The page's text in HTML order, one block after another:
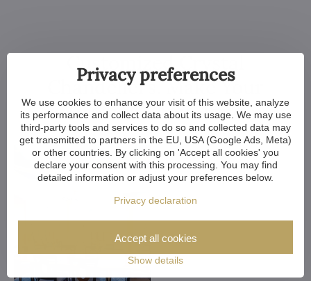
Customized Crystal
Chandeliers. Make Your
Dreams Come True
Privacy preferences
We use cookies to enhance your visit of this website, analyze
its performance and collect data about its usage. We may use
third-party tools and services to do so and collected data may
get transmitted to partners in the EU, USA (Google Ads, Meta)
or other countries. By clicking on 'Accept all cookies' you
declare your consent with this processing. You may find
detailed information or adjust your preferences below.
Privacy declaration
Show details
Accept all cookies